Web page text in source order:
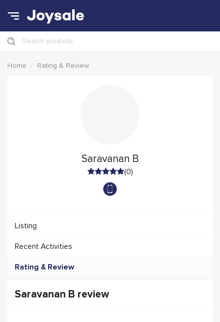
Search products
Home Rating & Review
Saravanan B
(0)
Listing
Recent Activities
Rating & Review
Saravanan B review